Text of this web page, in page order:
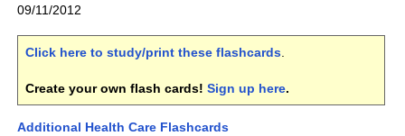
09/11/2012
Click here to study/print these flashcards.
Create your own flash cards! Sign up here.
Additional Health Care Flashcards